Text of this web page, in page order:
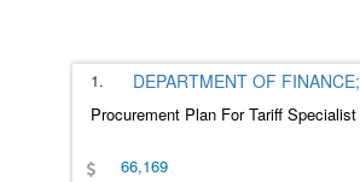
1. DEPARTMENT OF FINANCE;
Procurement Plan For Tariff Specialist
66,169